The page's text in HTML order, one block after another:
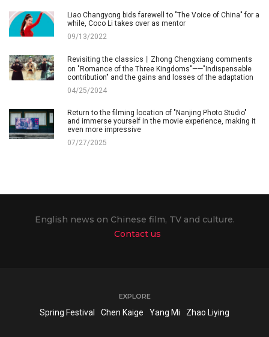
Liao Changyong bids farewell to "The Voice of China" for a
while, Coco Li takes over as mentor
09/13/2022
Revisiting the classics丨Zhong Chengxiang comments
on "Romance of the Three Kingdoms"——"Indispensable
contribution" and the gains and losses of the adaptation
04/25/2024
Return to the filming location of "Nanjing Photo Studio"
and immerse yourself in the movie experience, making it
even more impressive
07/27/2025
English news on Chinese film, TV and culture.
Contact us
EXPLORE
Spring Festival Chen Kaige Yang Mi Zhao Liying